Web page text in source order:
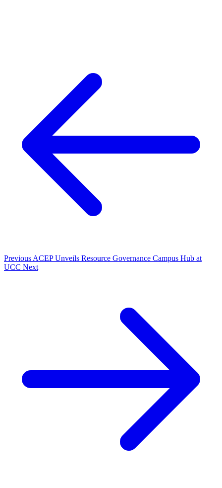
Previous ACEP Unveils Resource Governance Campus Hub at
UCC Next